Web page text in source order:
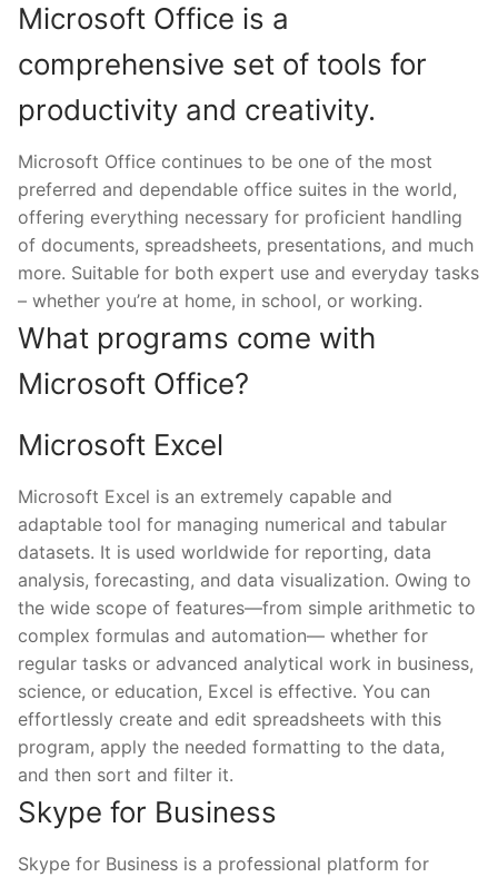
Microsoft Office is a
comprehensive set of tools for
productivity and creativity.
Microsoft Office continues to be one of the most
preferred and dependable office suites in the world,
offering everything necessary for proficient handling
of documents, spreadsheets, presentations, and much
more. Suitable for both expert use and everyday tasks
– whether you’re at home, in school, or working.
What programs come with
Microsoft Office?
Microsoft Excel
Microsoft Excel is an extremely capable and
adaptable tool for managing numerical and tabular
datasets. It is used worldwide for reporting, data
analysis, forecasting, and data visualization. Owing to
the wide scope of features—from simple arithmetic to
complex formulas and automation— whether for
regular tasks or advanced analytical work in business,
science, or education, Excel is effective. You can
effortlessly create and edit spreadsheets with this
program, apply the needed formatting to the data,
and then sort and filter it.
Skype for Business
Skype for Business is a professional platform for